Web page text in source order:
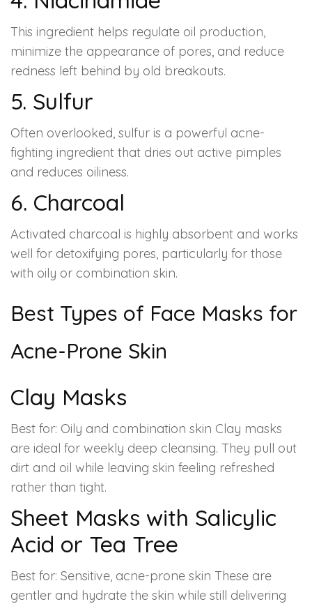
This ingredient helps regulate oil production,
minimize the appearance of pores, and reduce
redness left behind by old breakouts.
5. Sulfur
Often overlooked, sulfur is a powerful acne-
fighting ingredient that dries out active pimples
and reduces oiliness.
6. Charcoal
Activated charcoal is highly absorbent and works
well for detoxifying pores, particularly for those
with oily or combination skin.
Best Types of Face Masks for
Acne-Prone Skin
Clay Masks
Best for: Oily and combination skin Clay masks
are ideal for weekly deep cleansing. They pull out
dirt and oil while leaving skin feeling refreshed
rather than tight.
Sheet Masks with Salicylic
Acid or Tea Tree
Best for: Sensitive, acne-prone skin These are
gentler and hydrate the skin while still delivering